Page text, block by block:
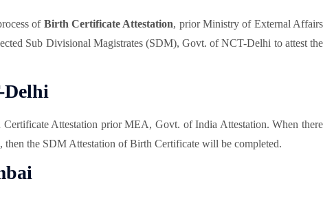
of Birth Certificate Attestation, prior Ministry of External Affairs
Sub Divisional Magistrates (SDM), Govt. of NCT-Delhi to attest the
Delhi
Attestation prior MEA, Govt. of India Attestation. When there
then the SDM Attestation of Birth Certificate will be completed.